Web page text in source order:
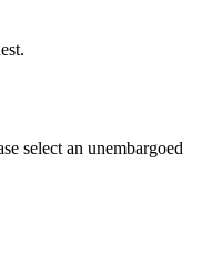
select an unembargoed